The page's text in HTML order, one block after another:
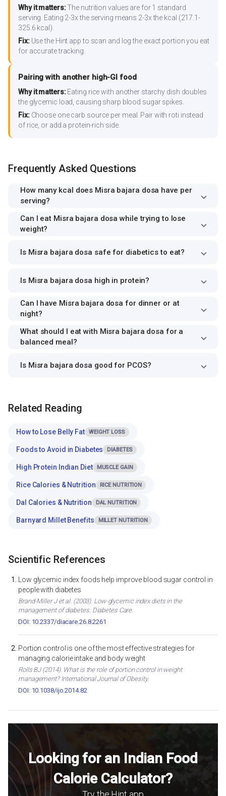
Why it matters:The nutrition values are for 1 standard
serving. Eating 2-3x the serving means 2-3x the kcal (217.1-
325.6 kcal).
Fix:Use the Hint app to scan and log the exact portion you eat
for accurate tracking.
Pairing with another high-GI food
Why it matters:Eating rice with another starchy dish doubles
the glycemic load, causing sharp blood sugar spikes.
Fix:Choose one carb source per meal. Pair with roti instead
of rice, or add a protein-rich side.
Frequently Asked Questions
How many kcal does Misra bajara dosa have per
serving?
Can I eat Misra bajara dosa while trying to lose
weight?
Is Misra bajara dosa safe for diabetics to eat?
Is Misra bajara dosa high in protein?
Can I have Misra bajara dosa for dinner or at
night?
What should I eat with Misra bajara dosa for a
balanced meal?
Is Misra bajara dosa good for PCOS?
Related Reading
How to Lose Belly Fat WEIGHT LOSS
Foods to Avoid in Diabetes DIABETES
High Protein Indian Diet MUSCLE GAIN
Rice Calories & Nutrition RICE NUTRITION
Dal Calories & Nutrition DAL NUTRITION
Barnyard Millet Benefits MILLET NUTRITION
Scientific References
Low glycemic index foods help improve blood sugar control in
people with diabetes
Brand-Miller J et al. (2003). Low-glycemic index diets in the
management of diabetes. Diabetes Care.
DOI: 10.2337/diacare.26.8.2261
Portion control is one of the most effective strategies for
managing calorie intake and body weight
Rolls BJ (2014). What is the role of portion control in weight
management? International Journal of Obesity.
DOI: 10.1038/ijo.2014.82
Looking for an Indian Food
Calorie Calculator?